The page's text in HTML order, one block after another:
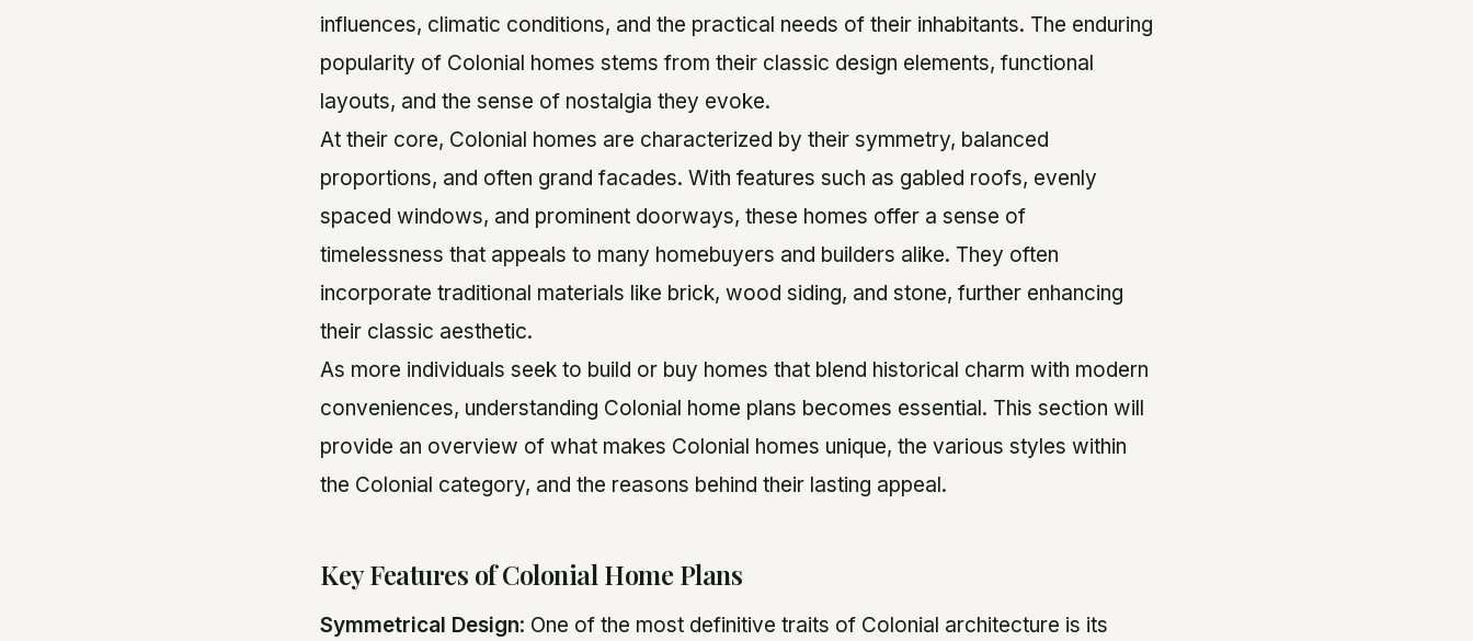
influences, climatic conditions, and the practical needs of their inhabitants. The enduring
popularity of Colonial homes stems from their classic design elements, functional
layouts, and the sense of nostalgia they evoke.
At their core, Colonial homes are characterized by their symmetry, balanced
proportions, and often grand facades. With features such as gabled roofs, evenly
spaced windows, and prominent doorways, these homes offer a sense of
timelessness that appeals to many homebuyers and builders alike. They often
incorporate traditional materials like brick, wood siding, and stone, further enhancing
their classic aesthetic.
As more individuals seek to build or buy homes that blend historical charm with modern
conveniences, understanding Colonial home plans becomes essential. This section will
provide an overview of what makes Colonial homes unique, the various styles within
the Colonial category, and the reasons behind their lasting appeal.
Key Features of Colonial Home Plans
Symmetrical Design: One of the most definitive traits of Colonial architecture is its